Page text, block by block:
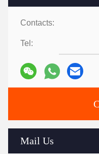
Contacts:
Tel:
Mail Us